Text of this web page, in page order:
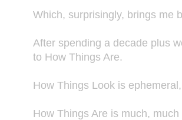
Which, surprisingly, brings me
After spending a decade plus
to How Things Are.
How Things Look is
How Things Are is much,